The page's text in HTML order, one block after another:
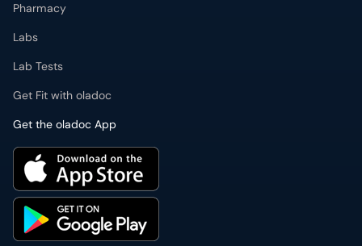
Pharmacy
Labs
Lab Tests
Get Fit with oladoc
Get the oladoc App